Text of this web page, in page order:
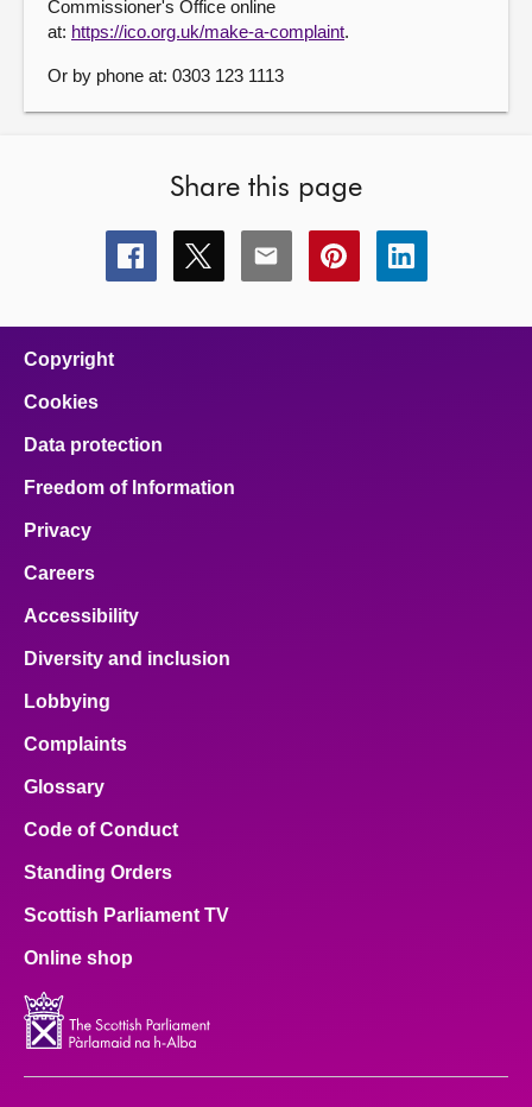
Commissioner's Office online
at: https://ico.org.uk/make-a-complaint.
Or by phone at: 0303 123 1113
Share this page
Share
this
Share
this
Share
this
Share
this
Share
this
Copyright
Cookies
Data protection
Freedom of Information
Privacy
Careers
Accessibility
Diversity and inclusion
Lobbying
Complaints
Glossary
Code of Conduct
Standing Orders
Scottish Parliament TV
Online shop